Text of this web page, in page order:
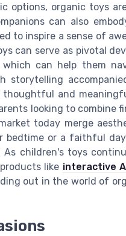
options, organic toys
can also
to inspire a sense of
can serve as pivotal
can help them
storytelling
and
looking to combine
today merge
bedtime or a faithful
children's toys
like interactive
out in the world of